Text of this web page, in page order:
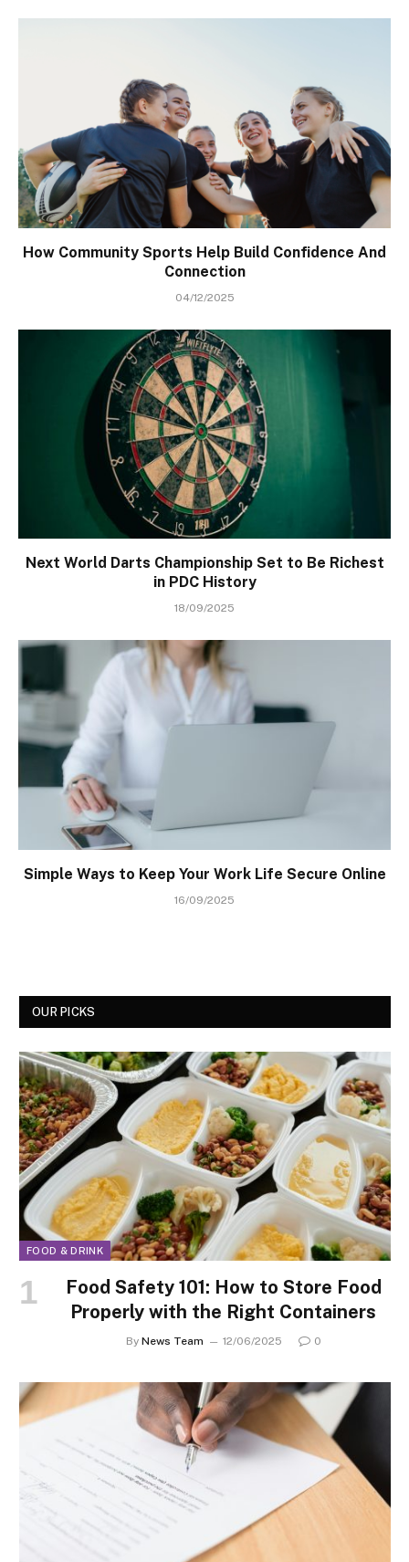
How Community Sports Help Build Confidence And
Connection
04/12/2025
Next World Darts Championship Set to Be Richest
in PDC History
18/09/2025
Simple Ways to Keep Your Work Life Secure Online
16/09/2025
OUR PICKS
FOOD & DRINK
Food Safety 101: How to Store Food
Properly with the Right Containers
By News Team 12/06/2025 0